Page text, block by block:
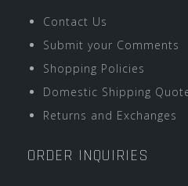
Contact Us
Submit your Comments
Shopping Policies
Domestic Shipping
Returns and Exchanges
ORDER INQUIRIES